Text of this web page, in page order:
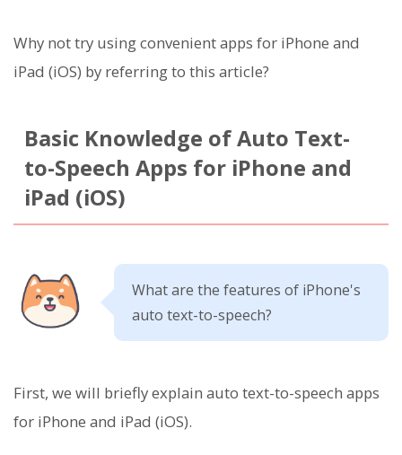
Why not try using convenient apps for iPhone and
iPad (iOS) by referring to this article?
Basic Knowledge of Auto Text-
to-Speech Apps for iPhone and
iPad (iOS)
What are the features of iPhone's
auto text-to-speech?
First, we will briefly explain auto text-to-speech apps
for iPhone and iPad (iOS).